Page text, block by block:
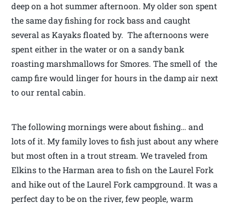
deep on a hot summer afternoon. My older son spent
the same day fishing for rock bass and caught
several as Kayaks floated by. The afternoons were
spent either in the water or on a sandy bank
roasting marshmallows for Smores. The smell of the
camp fire would linger for hours in the damp air next
to our rental cabin.
The following mornings were about fishing… and
lots of it. My family loves to fish just about any where
but most often in a trout stream. We traveled from
Elkins to the Harman area to fish on the Laurel Fork
and hike out of the Laurel Fork campground. It was a
perfect day to be on the river, few people, warm